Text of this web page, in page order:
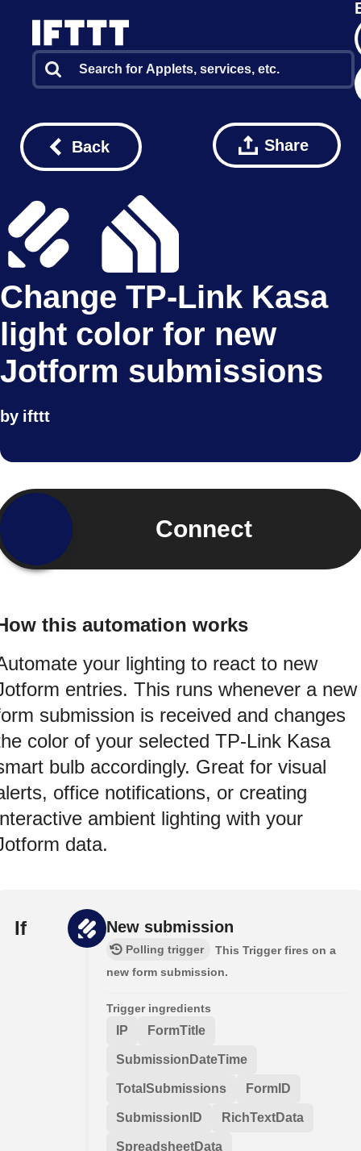
Back Share
Change TP-Link Kasa
light color for new
Jotform submissions
by ifttt
Connect
this automation works
your lighting to react to new
entries. This runs whenever a new
submission is received and changes
color of your selected TP-Link Kasa
bulb accordingly. Great for visual
office notifications, or creating
ambient lighting with your
data.
If New submission
Polling trigger
This Trigger fires on a
new form submission.
Trigger ingredients
IP FormTitle
SubmissionDateTime
TotalSubmissions FormID
SubmissionID RichTextData
SpreadsheetData